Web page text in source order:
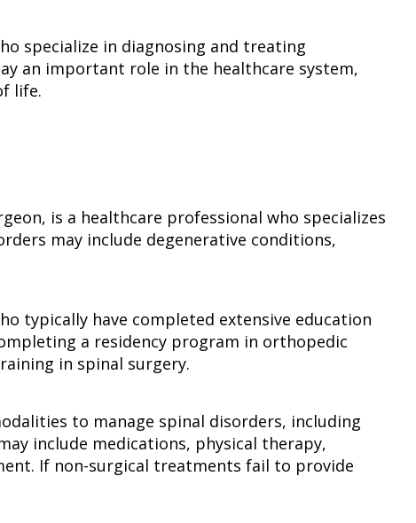
specialize in diagnosing and treating
an important role in the healthcare system,
life.
is a healthcare professional who specializes
may include degenerative conditions,
typically have completed extensive education
a residency program in orthopedic
in spinal surgery.
to manage spinal disorders, including
include medications, physical therapy,
If non-surgical treatments fail to provide